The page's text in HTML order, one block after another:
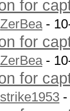
for
ZerBea-
for
ZerBea-
for
strike1953